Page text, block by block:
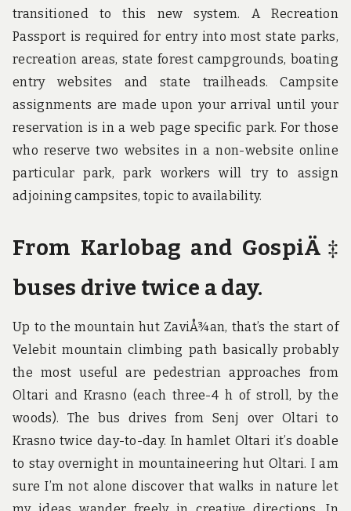
transitioned to this new system. A Recreation
Passport is required for entry into most state parks,
recreation areas, state forest campgrounds, boating
entry websites and state trailheads. Campsite
assignments are made upon your arrival until your
reservation is in a web page specific park. For those
who reserve two websites in a non-website online
particular park, park workers will try to assign
adjoining campsites, topic to availability.
From Karlobag and GospiÄ‡
buses drive twice a day.
Up to the mountain hut ZaviÅ¾an, that’s the start of
Velebit mountain climbing path basically probably
the most useful are pedestrian approaches from
Oltari and Krasno (each three-4 h of stroll, by the
woods). The bus drives from Senj over Oltari to
Krasno twice day-to-day. In hamlet Oltari it’s doable
to stay overnight in mountaineering hut Oltari. I am
sure I’m not alone discover that walks in nature let